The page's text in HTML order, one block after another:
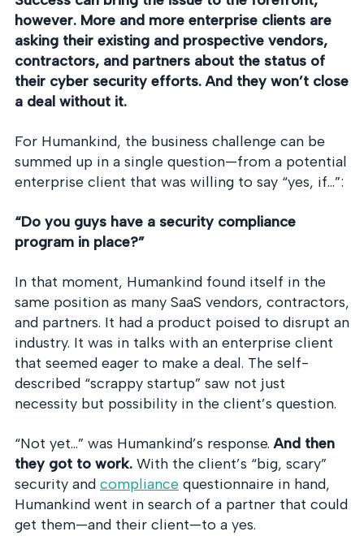
however. More and more enterprise clients are
asking their existing and prospective vendors,
contractors, and partners about the status of
their cyber security efforts. And they won’t close
a deal without it.
For Humankind, the business challenge can be
summed up in a single question—from a potential
enterprise client that was willing to say “yes, if…”:
“Do you guys have a security compliance
program in place?”
In that moment, Humankind found itself in the
same position as many SaaS vendors, contractors,
and partners. It had a product poised to disrupt an
industry. It was in talks with an enterprise client
that seemed eager to make a deal. The self-
described “scrappy startup” saw not just
necessity but possibility in the client’s question.
“Not yet…” was Humankind’s response. And then
they got to work. With the client’s “big, scary”
security and compliance questionnaire in hand,
Humankind went in search of a partner that could
get them—and their client—to a yes.